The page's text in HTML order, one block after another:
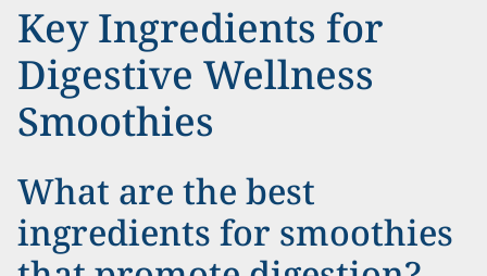
Key Ingredients for
Digestive Wellness
Smoothies
What are the best
ingredients for smoothies